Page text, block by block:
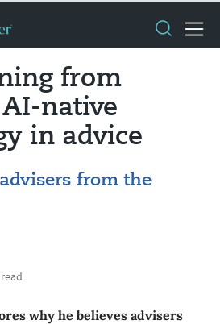
from
native
in advice
from the
why he believes advisers